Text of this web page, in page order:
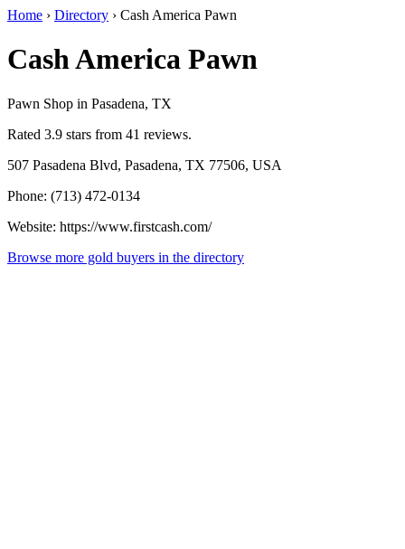
Home › Directory › Cash America Pawn
Cash America Pawn
Pawn Shop in Pasadena, TX
Rated 3.9 stars from 41 reviews.
507 Pasadena Blvd, Pasadena, TX 77506, USA
Phone: (713) 472-0134
Website: https://www.firstcash.com/
Browse more gold buyers in the directory